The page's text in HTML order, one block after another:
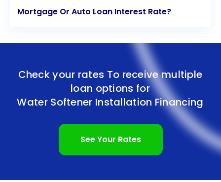
Mortgage Or Auto Loan Interest Rate?
Check your rates To receive multiple
loan options for
Water Softener Installation Financing
See Your Rates